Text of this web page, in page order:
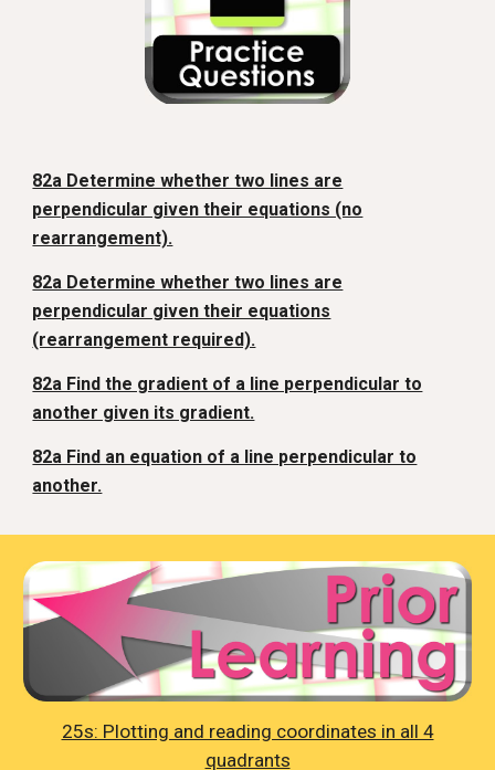
82a Determine whether two lines are
perpendicular given their equations (no
rearrangement).
82a Determine whether two lines are
perpendicular given their equations
(rearrangement required).
82a Find the gradient of a line perpendicular to
another given its gradient.
82a Find an equation of a line perpendicular to
another.
25s: Plotting and reading coordinates in all 4
quadrants